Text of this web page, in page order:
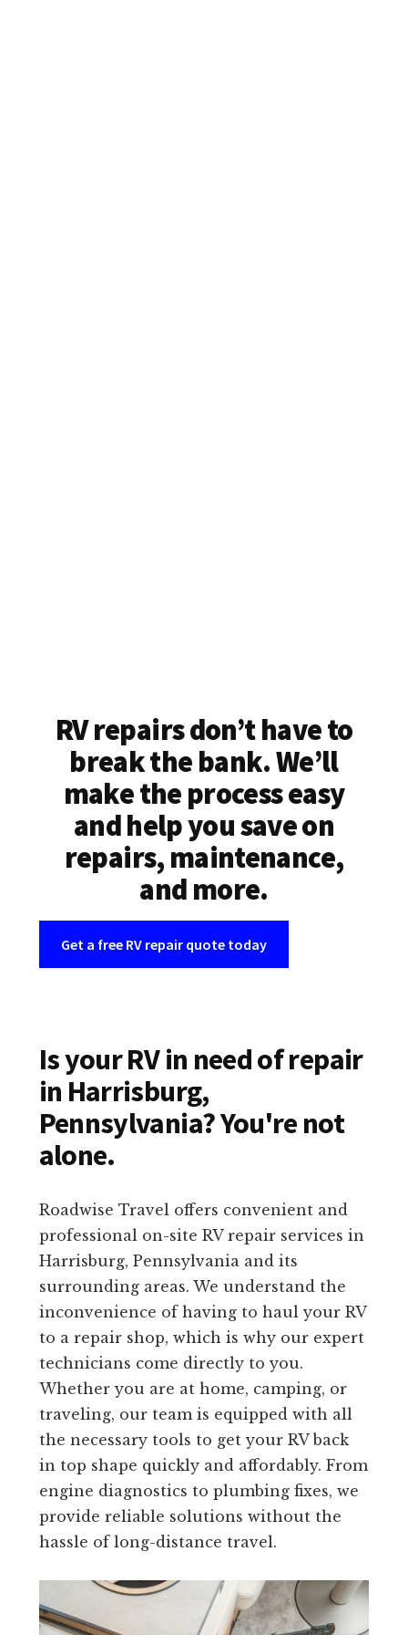
RV repairs don’t have to
break the bank. We’ll
make the process easy
and help you save on
repairs, maintenance,
and more.
Get a free RV repair quote today
Is your RV in need of repair
in Harrisburg,
Pennsylvania? You're not
alone.
Roadwise Travel offers convenient and
professional on-site RV repair services in
Harrisburg, Pennsylvania and its
surrounding areas. We understand the
inconvenience of having to haul your RV
to a repair shop, which is why our expert
technicians come directly to you.
Whether you are at home, camping, or
traveling, our team is equipped with all
the necessary tools to get your RV back
in top shape quickly and affordably. From
engine diagnostics to plumbing fixes, we
provide reliable solutions without the
hassle of long-distance travel.